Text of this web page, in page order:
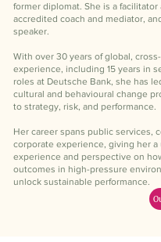
former diplomat. She is a facilitator
accredited coach and mediator,
speaker.
With over 30 years of global,
experience, including 15 years in
roles at Deutsche Bank, she has
cultural and behavioural change
to strategy, risk, and performance.
Her career spans public services,
corporate experience, giving her
experience and perspective on
outcomes in high-pressure
unlock sustainable performance.